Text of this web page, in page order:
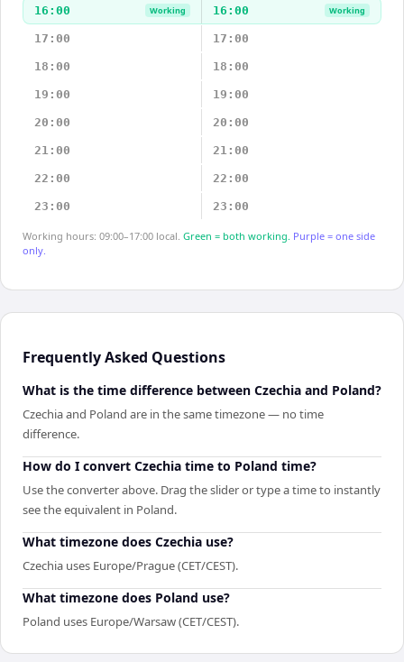
16:00 Working 16:00 Working
17:00 17:00
18:00 18:00
19:00 19:00
20:00 20:00
21:00 21:00
22:00 22:00
23:00 23:00
Working hours: 09:00–17:00 local. Green = both working. Purple = one side
only.
Frequently Asked Questions
What is the time difference between Czechia and Poland?
Czechia and Poland are in the same timezone — no time
difference.
How do I convert Czechia time to Poland time?
Use the converter above. Drag the slider or type a time to instantly
see the equivalent in Poland.
What timezone does Czechia use?
Czechia uses Europe/Prague (CET/CEST).
What timezone does Poland use?
Poland uses Europe/Warsaw (CET/CEST).